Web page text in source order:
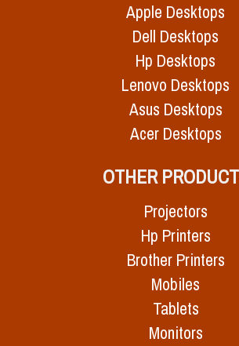
Apple Desktops
Dell Desktops
Hp Desktops
Lenovo Desktops
Asus Desktops
Acer Desktops
OTHER
Projectors
Hp Printers
Brother Printers
Mobiles
Tablets
Monitors